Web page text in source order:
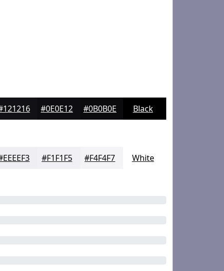
#0E0E12 #0B0B0E Black
#F1F1F5 #F4F4F7 White